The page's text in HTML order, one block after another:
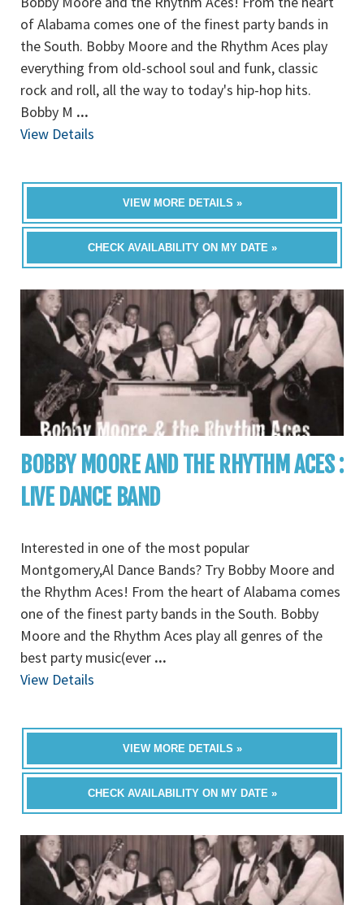
of Alabama comes one of the finest party bands in
the South. Bobby Moore and the Rhythm Aces play
everything from old-school soul and funk, classic
rock and roll, all the way to today's hip-hop hits.
Bobby M ...
View Details
VIEW MORE DETAILS »
CHECK AVAILABILITY ON MY DATE »
BOBBY MOORE AND THE RHYTHM ACES :
LIVE DANCE BAND
Interested in one of the most popular
Montgomery,Al Dance Bands? Try Bobby Moore and
the Rhythm Aces! From the heart of Alabama comes
one of the finest party bands in the South. Bobby
Moore and the Rhythm Aces play all genres of the
best party music(ever ...
View Details
VIEW MORE DETAILS »
CHECK AVAILABILITY ON MY DATE »